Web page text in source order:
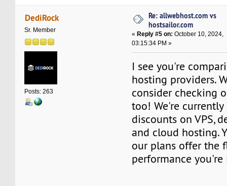
DediRock
Sr. Member
Posts: 263
Re: allwebhost.com vs
hostsailor.com
« Reply #5 on: October 10, 2024,
03:15:34 PM »
I see you're
hosting providers.
consider checking
too! We're
discounts on VPS,
and cloud hosting.
our plans offer the
performance